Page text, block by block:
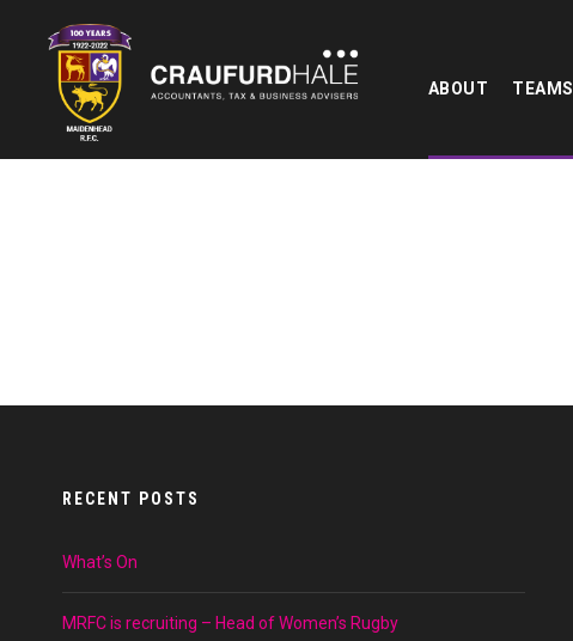
ABOUT TEAMS
RECENT POSTS
What’s On
MRFC is recruiting – Head of Women’s Rugby